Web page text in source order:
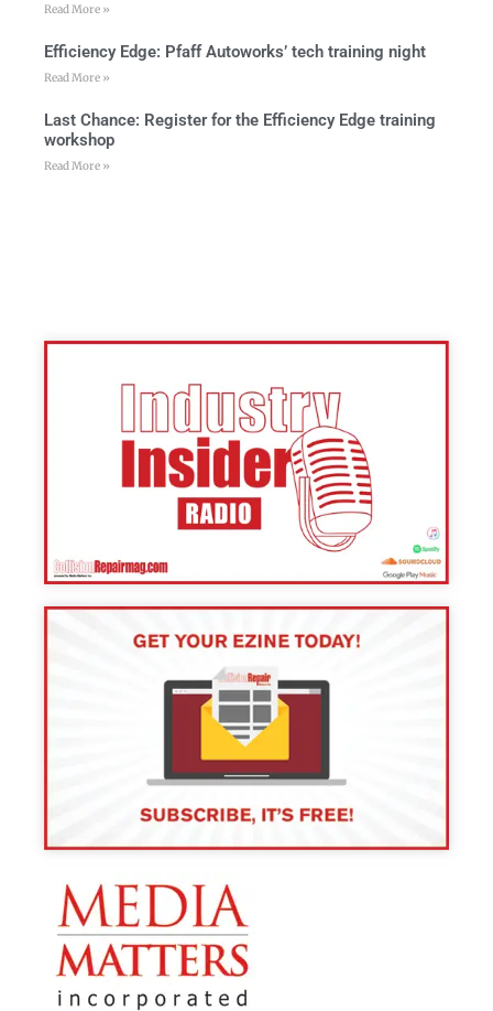
Read More »
Efficiency Edge: Pfaff Autoworks’ tech training night
Read More »
Last Chance: Register for the Efficiency Edge training
workshop
Read More »